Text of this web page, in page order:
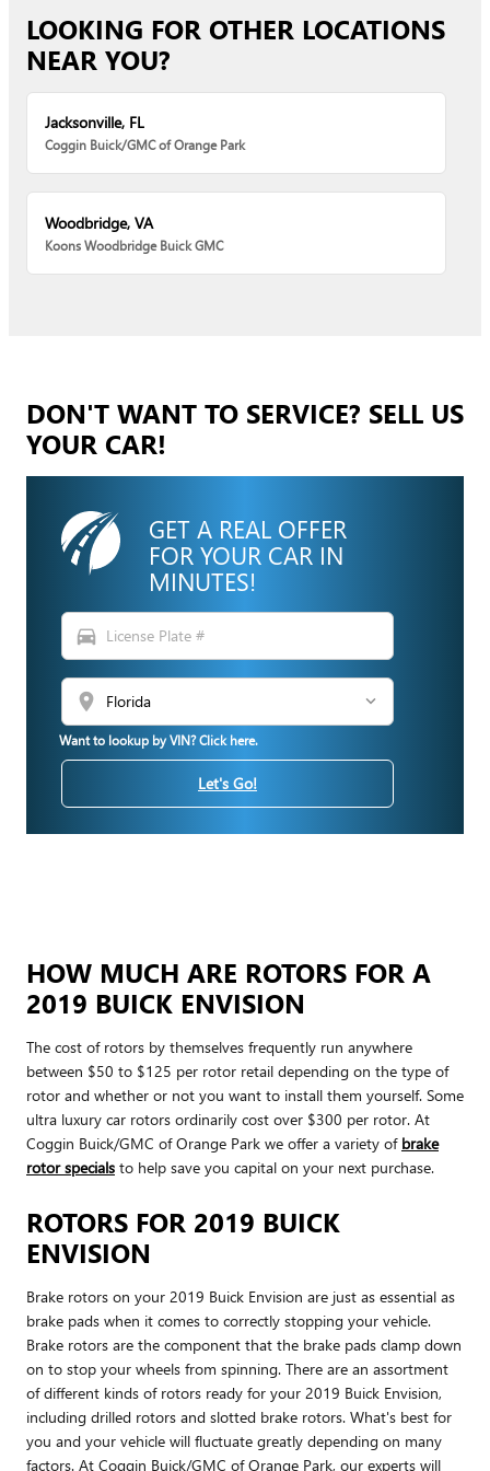
LOOKING FOR OTHER LOCATIONS
NEAR YOU?
Jacksonville, FL
Coggin Buick/GMC of Orange Park
Woodbridge, VA
Koons Woodbridge Buick GMC
DON'T WANT TO SERVICE? SELL US
YOUR CAR!
GET A REAL OFFER
FOR YOUR CAR IN
MINUTES!
directions_car
location_on
Want to lookup by VIN? Click here.
Let's Go!
HOW MUCH ARE ROTORS FOR A
2019 BUICK ENVISION
The cost of rotors by themselves frequently run anywhere
between $50 to $125 per rotor retail depending on the type of
rotor and whether or not you want to install them yourself. Some
ultra luxury car rotors ordinarily cost over $300 per rotor. At
Coggin Buick/GMC of Orange Park we offer a variety of brake
rotor specials to help save you capital on your next purchase.
ROTORS FOR 2019 BUICK
ENVISION
Brake rotors on your 2019 Buick Envision are just as essential as
brake pads when it comes to correctly stopping your vehicle.
Brake rotors are the component that the brake pads clamp down
on to stop your wheels from spinning. There are an assortment
of different kinds of rotors ready for your 2019 Buick Envision,
including drilled rotors and slotted brake rotors. What's best for
you and your vehicle will fluctuate greatly depending on many
factors. At Coggin Buick/GMC of Orange Park, our experts will